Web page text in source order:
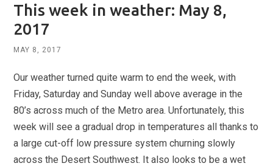
This week in weather: May 8,
2017
MAY 8, 2017
Our weather turned quite warm to end the week, with
Friday, Saturday and Sunday well above average in the
80’s across much of the Metro area. Unfortunately, this
week will see a gradual drop in temperatures all thanks to
a large cut-off low pressure system churning slowly
across the Desert Southwest. It also looks to be a wet